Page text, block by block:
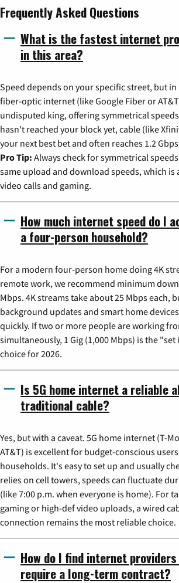
Frequently Asked Questions
What is the fastest internet
in this area?
Speed depends on your specific street, but
fiber-optic internet (like Google Fiber or
undisputed king, offering symmetrical
hasn't reached your block yet, cable (like
your next best bet and often reaches 1.2
Pro Tip: Always check for symmetrical
same upload and download speeds, which is
video calls and gaming.
How much internet speed do I
a four-person household?
For a modern four-person home doing 4K
remote work, we recommend minimum
Mbps. 4K streams take about 25 Mbps each,
background updates and smart home
quickly. If two or more people are working
simultaneously, 1 Gig (1,000 Mbps) is the
choice for 2026.
Is 5G home internet a reliable
traditional cable?
Yes, but with a caveat. 5G home internet (T-
AT&T) is excellent for budget-conscious
households. It's easy to set up and usually
relies on cell towers, speeds can fluctuate
(like 7:00 p.m. when everyone is home). For
gaming or high-def video uploads, a wired
connection remains the most reliable choice.
How do I find internet
require a long-term contract?